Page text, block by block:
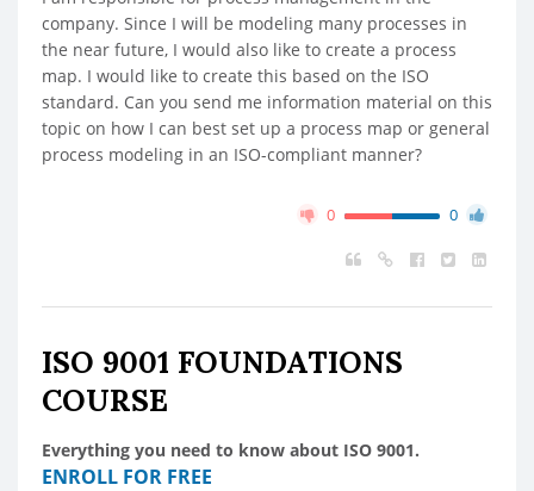
company. Since I will be modeling many processes in
the near future, I would also like to create a process
map. I would like to create this based on the ISO
standard. Can you send me information material on this
topic on how I can best set up a process map or general
process modeling in an ISO-compliant manner?
0 0
ISO 9001 FOUNDATIONS
COURSE
Everything you need to know about ISO 9001.
ENROLL FOR FREE